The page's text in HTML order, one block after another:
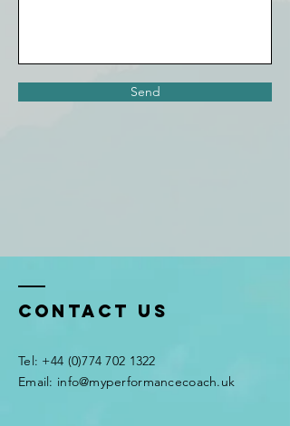
Send
Contact Us
Tel: +44 (0)774 702 1322
Email: info@myperformancecoach.uk